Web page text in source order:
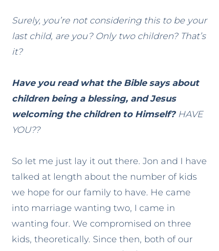
Surely, you’re not considering this to be your
last child, are you? Only two children? That’s
it?
Have you read what the Bible says about
children being a blessing, and Jesus
welcoming the children to Himself?HAVE
YOU??
So let me just lay it out there. Jon and I have
talked at length about the number of kids
we hope for our family to have. He came
into marriage wanting two, I came in
wanting four. We compromised on three
kids, theoretically. Since then, both of our